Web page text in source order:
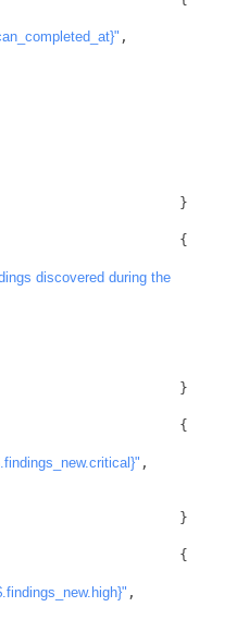
" ,
discovered during the
" ,
" ,